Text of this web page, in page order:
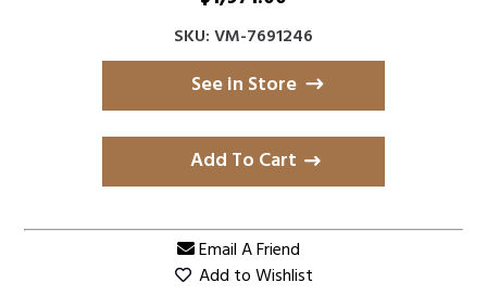
SKU: VM-7691246
See in Store
Add To Cart
Email A Friend
Add to Wishlist